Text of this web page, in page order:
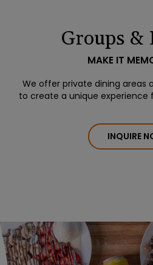
Groups &
MAKE IT
We offer private dining areas
to create a unique experience
INQUIRE